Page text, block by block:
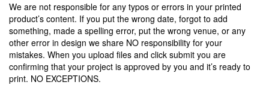
We are not responsible for any typos or errors in your printed
product’s content. If you put the wrong date, forgot to add
something, made a spelling error, put the wrong venue, or any
other error in design we share NO responsibility for your
mistakes. When you upload files and click submit you are
confirming that your project is approved by you and it’s ready to
print. NO EXCEPTIONS.